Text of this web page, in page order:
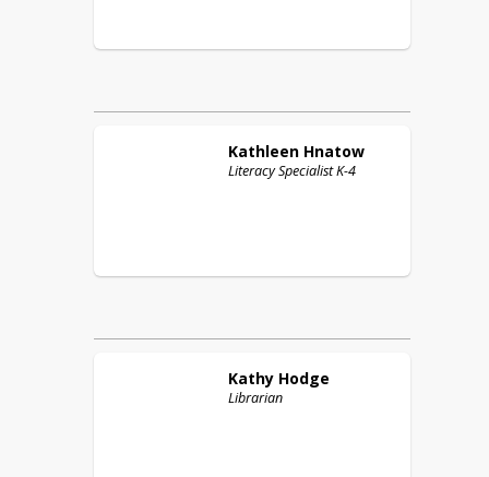
Kathleen Hnatow
Literacy Specialist K-4
Kathy Hodge
Librarian